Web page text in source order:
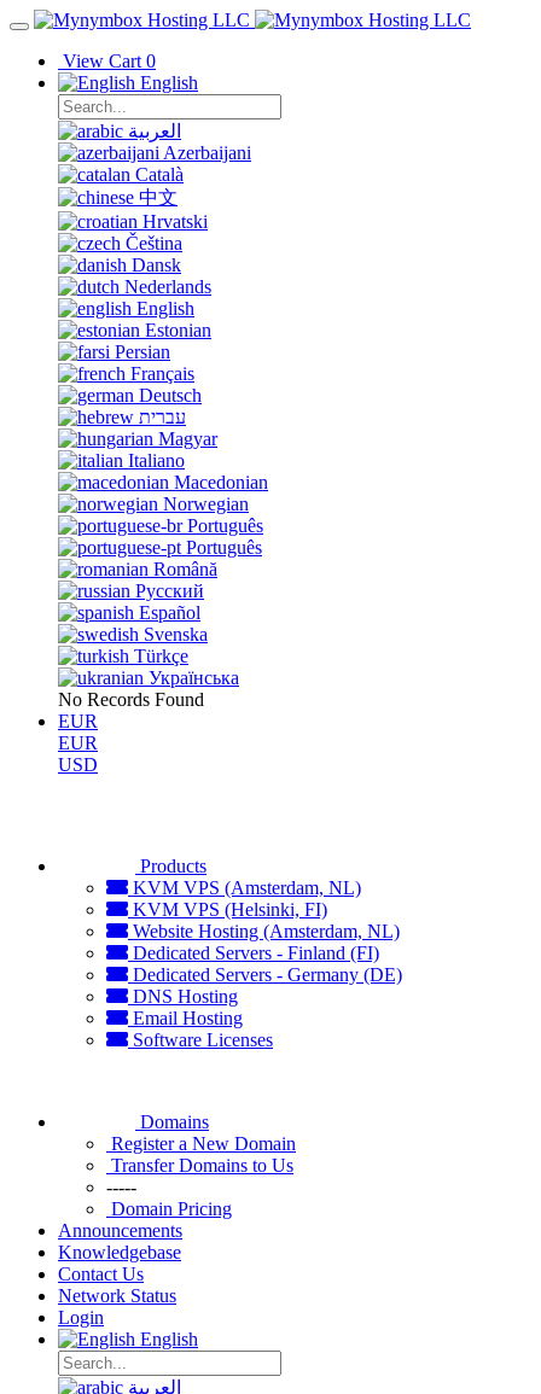
View Cart 0
English
العربية
Azerbaijani
Català
中文
Hrvatski
Čeština
Dansk
Nederlands
English
Estonian
Persian
Français
Deutsch
עברית
Magyar
Italiano
Macedonian
Norwegian
Português
Português
Română
Русский
Español
Svenska
Türkçe
Українська
No Records Found
EUR
EUR
USD
Products
KVM VPS (Amsterdam, NL)
KVM VPS (Helsinki, FI)
Website Hosting (Amsterdam, NL)
Dedicated Servers - Finland (FI)
Dedicated Servers - Germany (DE)
DNS Hosting
Email Hosting
Software Licenses
Domains
Register a New Domain
Transfer Domains to Us
-----
Domain Pricing
Announcements
Knowledgebase
Contact Us
Network Status
Login
English
العربية